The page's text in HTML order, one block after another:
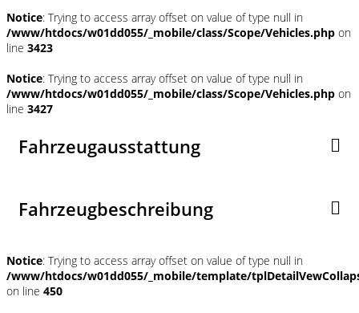
Notice: Trying to access array offset on value of type null in
/www/htdocs/w01dd055/_mobile/class/Scope/Vehicles.php on
line 3423
Notice: Trying to access array offset on value of type null in
/www/htdocs/w01dd055/_mobile/class/Scope/Vehicles.php on
line 3427
Fahrzeugausstattung
Fahrzeugbeschreibung
Notice: Trying to access array offset on value of type null in
/www/htdocs/w01dd055/_mobile/template/
on line 450